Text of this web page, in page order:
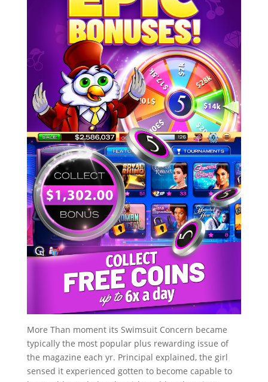
More Than moment its Swimsuit Concern became
typically the most popular plus rewarding issue of
the magazine each yr. Principal explained, the girl
sensed it experienced gotten to become capable to